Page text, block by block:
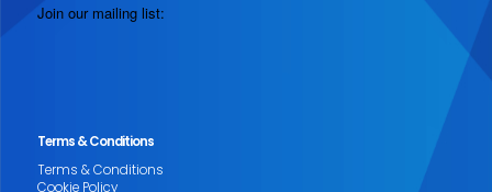
Join our mailing list:
Terms & Conditions
Terms & Conditions
Cookie Policy